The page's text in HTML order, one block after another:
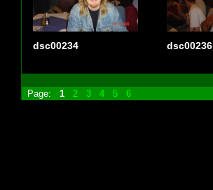
dsc00234 dsc00236
Page:
1 2 3 4 5 6